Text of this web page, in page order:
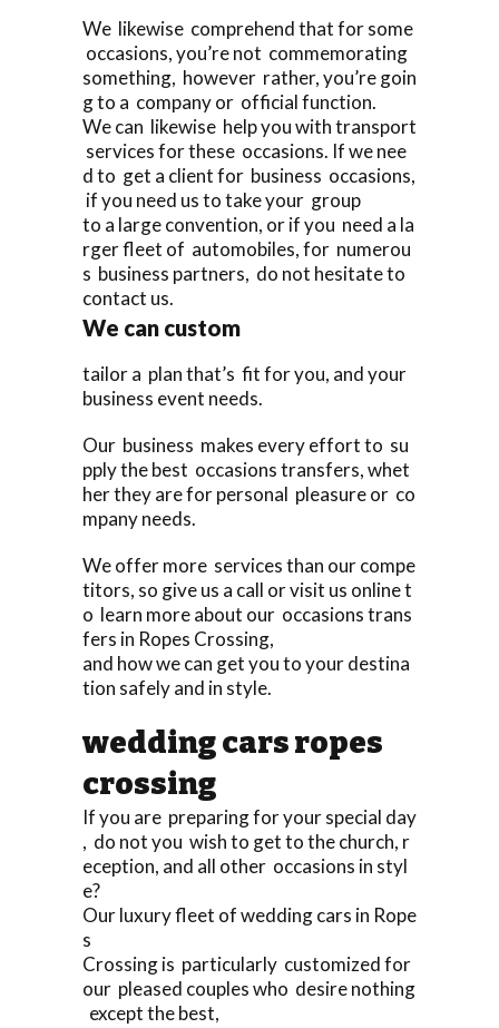
We likewise comprehend that for some
occasions, you’re not commemorating
something, however rather, you’re goin
g to a company or official function.
We can likewise help you with transport
services for these occasions. If we nee
d to get a client for business occasions,
if you need us to take your group
to a large convention, or if you need a la
rger fleet of automobiles, for numerou
s business partners, do not hesitate to
contact us.
We can custom
tailor a plan that’s fit for you, and your
business event needs.
Our business makes every effort to su
pply the best occasions transfers, whet
her they are for personal pleasure or co
mpany needs.
We offer more services than our compe
titors, so give us a call or visit us online t
o learn more about our occasions trans
fers in Ropes Crossing,
and how we can get you to your destina
tion safely and in style.
wedding cars ropes
crossing
If you are preparing for your special day
, do not you wish to get to the church, r
eception, and all other occasions in styl
e?
Our luxury fleet of wedding cars in Rope
s
Crossing is particularly customized for
our pleased couples who desire nothing
except the best,